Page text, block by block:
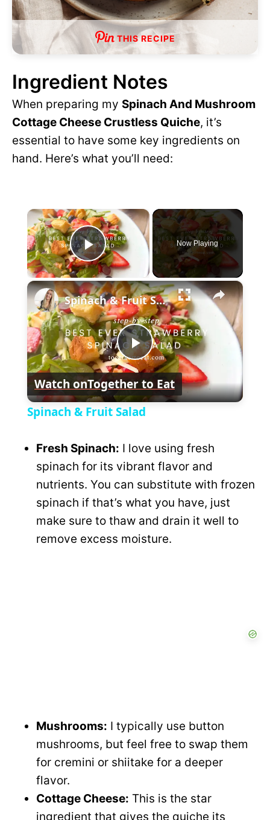
THIS RECIPE
Ingredient Notes
When preparing my Spinach And Mushroom
Cottage Cheese Crustless Quiche, it’s
essential to have some key ingredients on
hand. Here’s what you’ll need:
×
P
l
a
y
V
i
d
e
Now Playing
×
P
l
y
V
i
Spinach & Fruit Salad
Watch onTogether to Eat
Spinach & Fruit Salad
Fresh Spinach: I love using fresh
spinach for its vibrant flavor and
nutrients. You can substitute with frozen
spinach if that’s what you have, just
make sure to thaw and drain it well to
remove excess moisture.
Mushrooms: I typically use button
mushrooms, but feel free to swap them
for cremini or shiitake for a deeper
flavor.
Cottage Cheese: This is the star
ingredient that gives the quiche its